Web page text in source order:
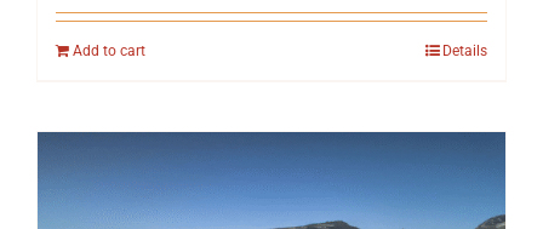
Add to cart Details